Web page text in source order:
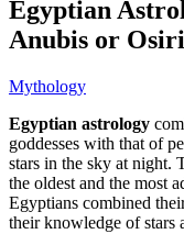
Egyptian
Anubis or
Mythology
Egyptian astrology
goddesses with that of
stars in the sky at night.
the oldest and the most
Egyptians combined
their knowledge of stars